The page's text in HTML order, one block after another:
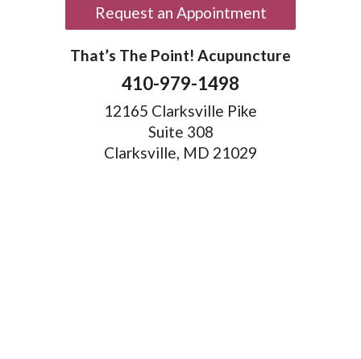
Request an Appointment
That’s The Point! Acupuncture
410-979-1498
12165 Clarksville Pike
Suite 308
Clarksville, MD 21029